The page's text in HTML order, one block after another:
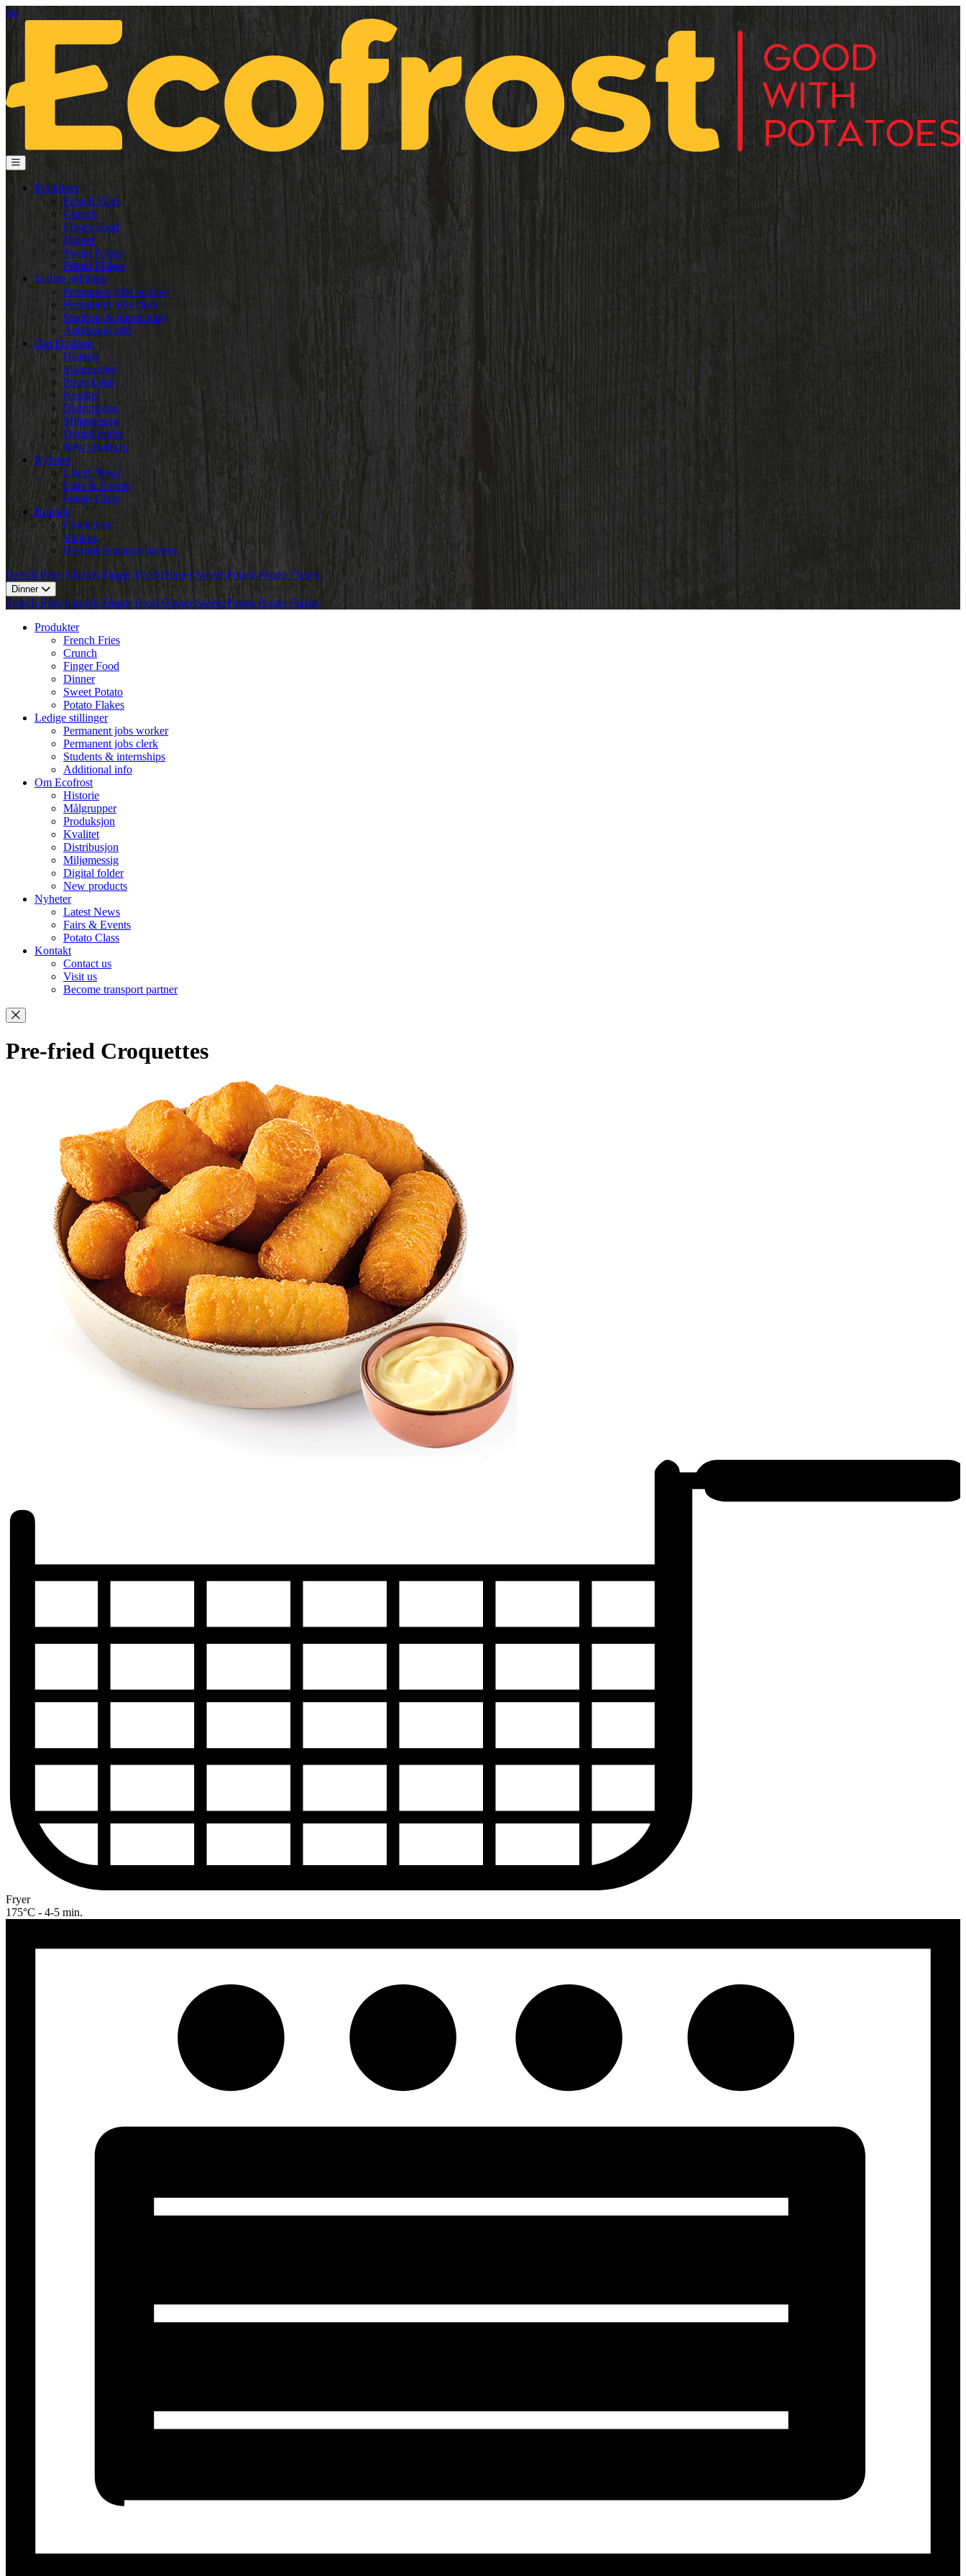
no
Produkter
French Fries
Crunch
Finger Food
Dinner
Sweet Potato
Potato Flakes
Ledige stillinger
Permanent jobs worker
Permanent jobs clerk
Students & internships
Additional info
Om Ecofrost
Historie
Målgrupper
Produksjon
Kvalitet
Distribusjon
Miljømessig
Digital folder
New products
Nyheter
Latest News
Fairs & Events
Potato Class
Kontakt
Contact us
Visit us
Become transport partner
French Fries Crunch Finger Food Dinner Sweet Potato Potato Flakes
Dinner
French Fries Crunch Finger Food Dinner Sweet Potato Potato Flakes
Produkter
French Fries
Crunch
Finger Food
Dinner
Sweet Potato
Potato Flakes
Ledige stillinger
Permanent jobs worker
Permanent jobs clerk
Students & internships
Additional info
Om Ecofrost
Historie
Målgrupper
Produksjon
Kvalitet
Distribusjon
Miljømessig
Digital folder
New products
Nyheter
Latest News
Fairs & Events
Potato Class
Kontakt
Contact us
Visit us
Become transport partner
Pre-fried Croquettes
Fryer
175°C - 4-5 min.